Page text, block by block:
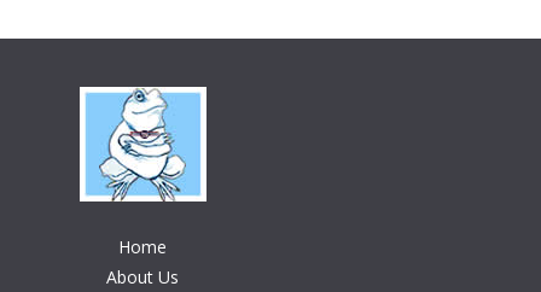
Home
About Us